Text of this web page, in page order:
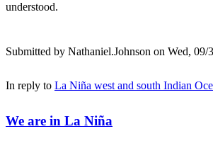
understood.
Submitted by Nathaniel.Johnson on Wed, 09/
In reply to La Niña west and south Indian
We are in La Niña